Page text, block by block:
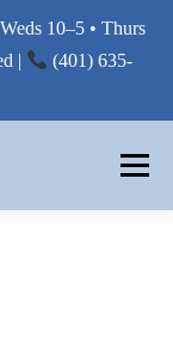
10–5 • Thurs
|
(401) 635-
Menu